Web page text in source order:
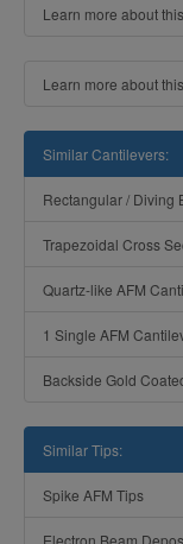
Learn more about
Learn more about
Similar Cantilevers:
Rectangular / Diving
Trapezoidal Cross
Quartz-like AFM
1 Single AFM
Backside Gold
Similar Tips:
Spike AFM Tips
Electron Beam